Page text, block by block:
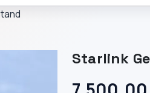
Starlink